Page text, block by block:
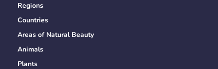
Regions
Countries
Areas of Natural Beauty
Animals
Plants